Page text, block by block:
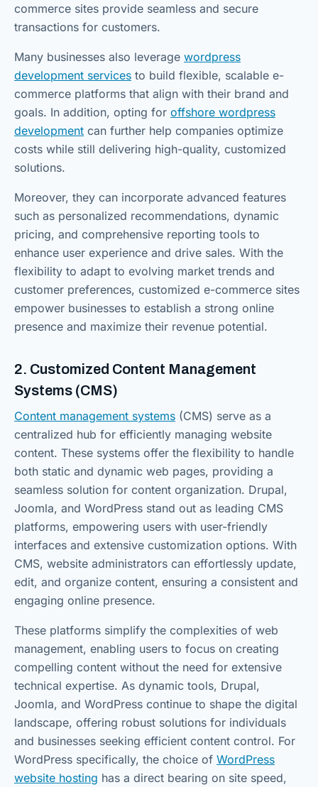
commerce sites provide seamless and secure
transactions for customers.
Many businesses also leverage wordpress
development services to build flexible, scalable e-
commerce platforms that align with their brand and
goals. In addition, opting for offshore wordpress
development can further help companies optimize
costs while still delivering high-quality, customized
solutions.
Moreover, they can incorporate advanced features
such as personalized recommendations, dynamic
pricing, and comprehensive reporting tools to
enhance user experience and drive sales. With the
flexibility to adapt to evolving market trends and
customer preferences, customized e-commerce sites
empower businesses to establish a strong online
presence and maximize their revenue potential.
2. Customized Content Management
Systems (CMS)
Content management systems (CMS) serve as a
centralized hub for efficiently managing website
content. These systems offer the flexibility to handle
both static and dynamic web pages, providing a
seamless solution for content organization. Drupal,
Joomla, and WordPress stand out as leading CMS
platforms, empowering users with user-friendly
interfaces and extensive customization options. With
CMS, website administrators can effortlessly update,
edit, and organize content, ensuring a consistent and
engaging online presence.
These platforms simplify the complexities of web
management, enabling users to focus on creating
compelling content without the need for extensive
technical expertise. As dynamic tools, Drupal,
Joomla, and WordPress continue to shape the digital
landscape, offering robust solutions for individuals
and businesses seeking efficient content control. For
WordPress specifically, the choice of WordPress
website hosting has a direct bearing on site speed,